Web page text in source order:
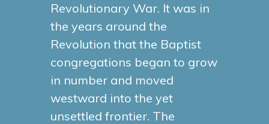
Revolutionary War. It was in
the years around the
Revolution that the Baptist
congregations began to grow
in number and moved
westward into the yet
unsettled frontier. The